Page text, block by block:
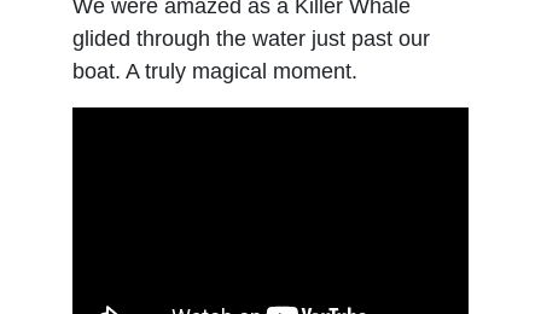
We were amazed as a Killer Whale
glided through the water just past our
boat. A truly magical moment.